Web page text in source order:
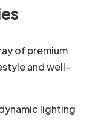
of premium
and well-
lighting